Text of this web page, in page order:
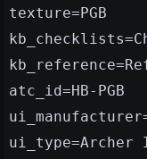
texture=PGB
atc_id=HB-PGB
ui_type=Archer